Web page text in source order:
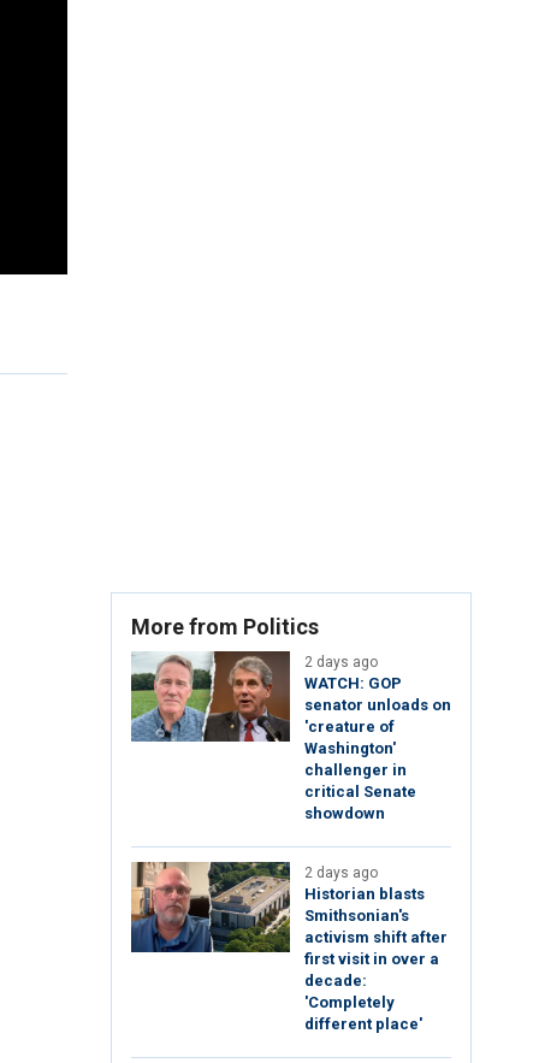
More from Politics
2 days ago
WATCH: GOP
senator unloads on
'creature of
Washington'
challenger in
critical Senate
showdown
2 days ago
Historian blasts
Smithsonian's
activism shift after
first visit in over a
decade:
'Completely
different place'